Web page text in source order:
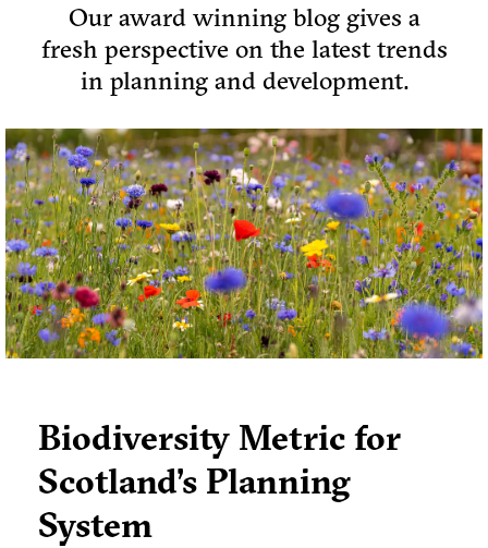
Our award winning blog gives a
fresh perspective on the latest trends
in planning and development.
Biodiversity Metric for
Scotland’s Planning
System